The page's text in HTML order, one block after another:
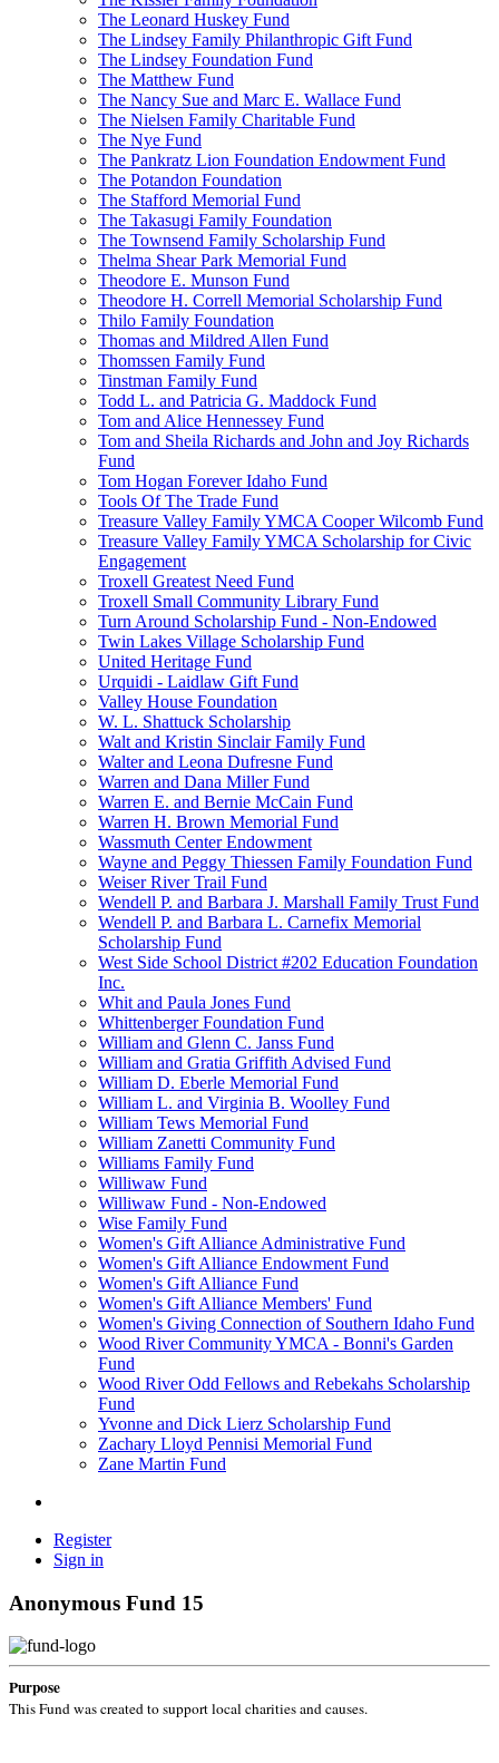
The Leonard Huskey Fund
The Lindsey Family Philanthropic Gift Fund
The Lindsey Foundation Fund
The Matthew Fund
The Nancy Sue and Marc E. Wallace Fund
The Nielsen Family Charitable Fund
The Nye Fund
The Pankratz Lion Foundation Endowment Fund
The Potandon Foundation
The Stafford Memorial Fund
The Takasugi Family Foundation
The Townsend Family Scholarship Fund
Thelma Shear Park Memorial Fund
Theodore E. Munson Fund
Theodore H. Correll Memorial Scholarship Fund
Thilo Family Foundation
Thomas and Mildred Allen Fund
Thomssen Family Fund
Tinstman Family Fund
Todd L. and Patricia G. Maddock Fund
Tom and Alice Hennessey Fund
Tom and Sheila Richards and John and Joy Richards
Fund
Tom Hogan Forever Idaho Fund
Tools Of The Trade Fund
Treasure Valley Family YMCA Cooper Wilcomb Fund
Treasure Valley Family YMCA Scholarship for Civic
Engagement
Troxell Greatest Need Fund
Troxell Small Community Library Fund
Turn Around Scholarship Fund - Non-Endowed
Twin Lakes Village Scholarship Fund
United Heritage Fund
Urquidi - Laidlaw Gift Fund
Valley House Foundation
W. L. Shattuck Scholarship
Walt and Kristin Sinclair Family Fund
Walter and Leona Dufresne Fund
Warren and Dana Miller Fund
Warren E. and Bernie McCain Fund
Warren H. Brown Memorial Fund
Wassmuth Center Endowment
Wayne and Peggy Thiessen Family Foundation Fund
Weiser River Trail Fund
Wendell P. and Barbara J. Marshall Family Trust Fund
Wendell P. and Barbara L. Carnefix Memorial
Scholarship Fund
West Side School District #202 Education Foundation
Inc.
Whit and Paula Jones Fund
Whittenberger Foundation Fund
William and Glenn C. Janss Fund
William and Gratia Griffith Advised Fund
William D. Eberle Memorial Fund
William L. and Virginia B. Woolley Fund
William Tews Memorial Fund
William Zanetti Community Fund
Williams Family Fund
Williwaw Fund
Williwaw Fund - Non-Endowed
Wise Family Fund
Women's Gift Alliance Administrative Fund
Women's Gift Alliance Endowment Fund
Women's Gift Alliance Fund
Women's Gift Alliance Members' Fund
Women's Giving Connection of Southern Idaho Fund
Wood River Community YMCA - Bonni's Garden
Fund
Wood River Odd Fellows and Rebekahs Scholarship
Fund
Yvonne and Dick Lierz Scholarship Fund
Zachary Lloyd Pennisi Memorial Fund
Zane Martin Fund
Register
Sign in
Anonymous Fund 15
Purpose
This Fund was created to support local charities and causes.